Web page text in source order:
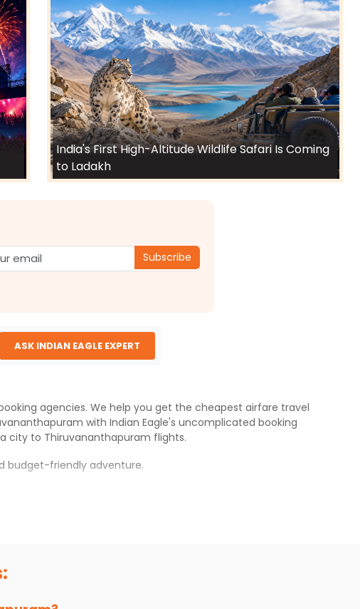
India's First High-Altitude Wildlife Safari Is Coming
to Ladakh
Subscribe
ASK INDIAN EAGLE EXPERT
agencies. We help you get the cheapest airfare travel
with Indian Eagle's uncomplicated booking
city to Thiruvananthapuram flights.
budget-friendly adventure.